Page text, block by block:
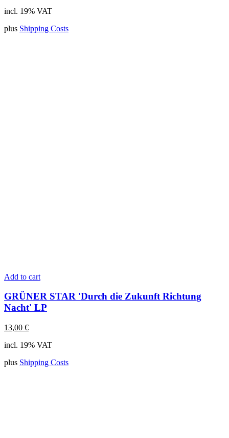
incl. 19% VAT
plus Shipping Costs
Add to cart
GRÜNER STAR 'Durch die Zukunft Richtung
Nacht' LP
13,00 €
incl. 19% VAT
plus Shipping Costs